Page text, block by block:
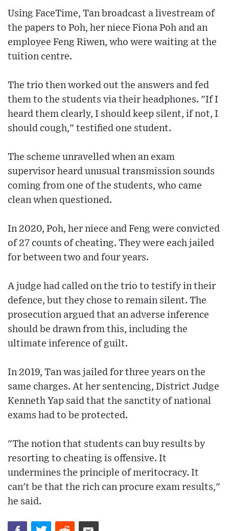
Using FaceTime, Tan broadcast a livestream of
the papers to Poh, her niece Fiona Poh and an
employee Feng Riwen, who were waiting at the
tuition centre.
The trio then worked out the answers and fed
them to the students via their headphones. "If I
heard them clearly, I should keep silent, if not, I
should cough," testified one student.
The scheme unravelled when an exam
supervisor heard unusual transmission sounds
coming from one of the students, who came
clean when questioned.
In 2020, Poh, her niece and Feng were convicted
of 27 counts of cheating. They were each jailed
for between two and four years.
A judge had called on the trio to testify in their
defence, but they chose to remain silent. The
prosecution argued that an adverse inference
should be drawn from this, including the
ultimate inference of guilt.
In 2019, Tan was jailed for three years on the
same charges. At her sentencing, District Judge
Kenneth Yap said that the sanctity of national
exams had to be protected.
"The notion that students can buy results by
resorting to cheating is offensive. It
undermines the principle of meritocracy. It
can't be that the rich can procure exam results,"
he said.